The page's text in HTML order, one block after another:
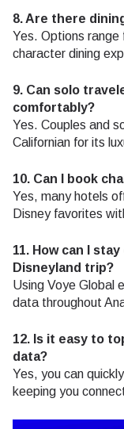
8. Are there
Yes. Options range
character dining
9. Can solo
comfortably?
Yes. Couples and
Californian for its
10. Can I book
Yes, many hotels
Disney favorites
11. How can I
Disneyland trip?
Using Voye Global
data throughout
12. Is it easy to
data?
Yes, you can
keeping you